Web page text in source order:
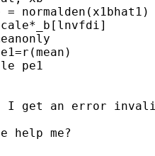
= normalden(x1bhat1)
pe1
I get an error
help me?